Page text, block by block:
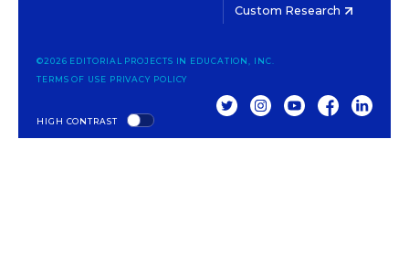
Custom Research
HIGH CONTRAST
©2026 EDITORIAL PROJECTS IN EDUCATION, INC.
TERMS OF USE PRIVACY POLICY
TWITTERINSTAGRAM
YOUTUBEFACEBOOK